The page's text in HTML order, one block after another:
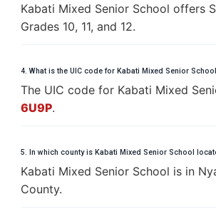
Kabati Mixed Senior School offers
Grades 10, 11, and 12.
4. What is the UIC code for Kabati Mixed Senior
The UIC code for Kabati Mixed
6U9P.
5. In which county is Kabati Mixed Senior School
Kabati Mixed Senior School is in
County.